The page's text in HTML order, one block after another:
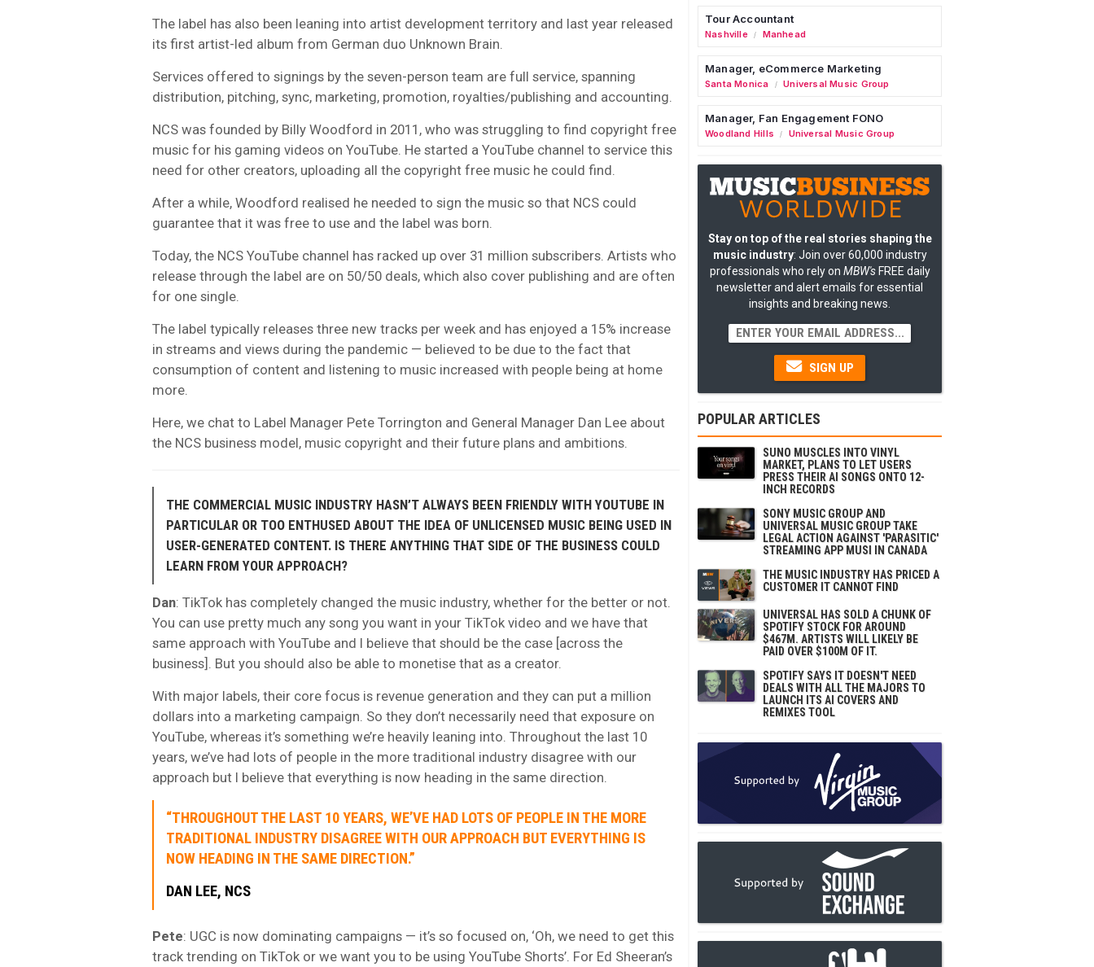
The label has also been leaning into artist development territory and last year released
its first artist-led album from German duo Unknown Brain.
Services offered to signings by the seven-person team are full service, spanning
distribution, pitching, sync, marketing, promotion, royalties/publishing and accounting.
NCS was founded by Billy Woodford in 2011, who was struggling to find copyright free
music for his gaming videos on YouTube. He started a YouTube channel to service this
need for other creators, uploading all the copyright free music he could find.
After a while, Woodford realised he needed to sign the music so that NCS could
guarantee that it was free to use and the label was born.
Today, the NCS YouTube channel has racked up over 31 million subscribers. Artists who
release through the label are on 50/50 deals, which also cover publishing and are often
for one single.
The label typically releases three new tracks per week and has enjoyed a 15% increase
in streams and views during the pandemic — believed to be due to the fact that
consumption of content and listening to music increased with people being at home
more.
Here, we chat to Label Manager Pete Torrington and General Manager Dan Lee about
the NCS business model, music copyright and their future plans and ambitions.
THE COMMERCIAL MUSIC INDUSTRY HASN’T ALWAYS BEEN FRIENDLY WITH YOUTUBE IN
PARTICULAR OR TOO ENTHUSED ABOUT THE IDEA OF UNLICENSED MUSIC BEING USED IN
USER-GENERATED CONTENT. IS THERE ANYTHING THAT SIDE OF THE BUSINESS COULD
LEARN FROM YOUR APPROACH?
Dan: TikTok has completely changed the music industry, whether for the better or not.
You can use pretty much any song you want in your TikTok video and we have that
same approach with YouTube and I believe that should be the case [across the
business]. But you should also be able to monetise that as a creator.
With major labels, their core focus is revenue generation and they can put a million
dollars into a marketing campaign. So they don’t necessarily need that exposure on
YouTube, whereas it’s something we’re heavily leaning into. Throughout the last 10
years, we’ve had lots of people in the more traditional industry disagree with our
approach but I believe that everything is now heading in the same direction.
“THROUGHOUT THE LAST 10 YEARS, WE’VE HAD LOTS OF PEOPLE IN THE MORE
TRADITIONAL INDUSTRY DISAGREE WITH OUR APPROACH BUT EVERYTHING IS
NOW HEADING IN THE SAME DIRECTION.”
DAN LEE, NCS
Pete: UGC is now dominating campaigns — it’s so focused on, ‘Oh, we need to get this
track trending on TikTok or we want you to be using YouTube Shorts’. For Ed Sheeran’s
Tour Accountant
Nashville / Manhead
Manager, eCommerce Marketing
Santa Monica / Universal Music Group
Manager, Fan Engagement FONO
Woodland Hills / Universal Music Group
Stay on top of the real stories shaping the
music industry: Join over 60,000 industry
professionals who rely on MBW'sFREE daily
newsletter and alert emails for essential
insights and breaking news.
SIGN UP
POPULAR ARTICLES
SUNO MUSCLES INTO VINYL
MARKET, PLANS TO LET USERS
PRESS THEIR AI SONGS ONTO 12-
INCH RECORDS
SONY MUSIC GROUP AND
UNIVERSAL MUSIC GROUP TAKE
LEGAL ACTION AGAINST 'PARASITIC'
STREAMING APP MUSI IN CANADA
THE MUSIC INDUSTRY HAS PRICED A
CUSTOMER IT CANNOT FIND
UNIVERSAL HAS SOLD A CHUNK OF
SPOTIFY STOCK FOR AROUND
$467M. ARTISTS WILL LIKELY BE
PAID OVER $100M OF IT.
SPOTIFY SAYS IT DOESN'T NEED
DEALS WITH ALL THE MAJORS TO
LAUNCH ITS AI COVERS AND
REMIXES TOOL